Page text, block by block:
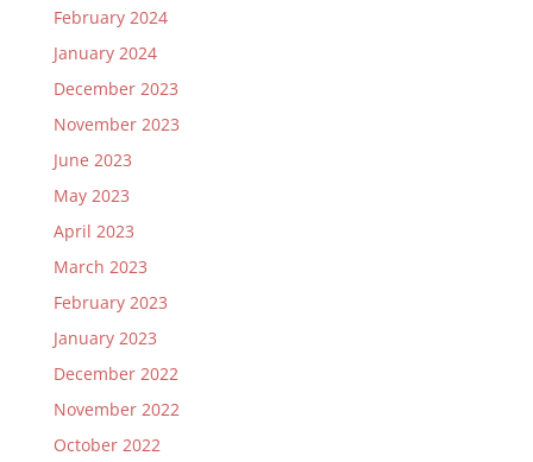
February 2024
January 2024
December 2023
November 2023
June 2023
May 2023
April 2023
March 2023
February 2023
January 2023
December 2022
November 2022
October 2022